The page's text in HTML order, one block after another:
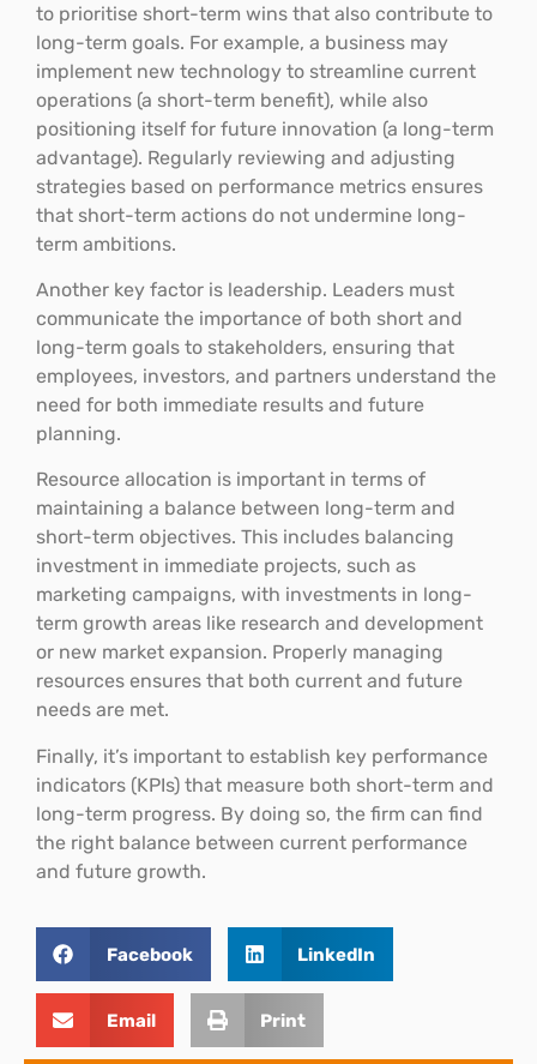
to prioritise short-term wins that also contribute to
long-term goals. For example, a business may
implement new technology to streamline current
operations (a short-term benefit), while also
positioning itself for future innovation (a long-term
advantage). Regularly reviewing and adjusting
strategies based on performance metrics ensures
that short-term actions do not undermine long-
term ambitions.
Another key factor is leadership. Leaders must
communicate the importance of both short and
long-term goals to stakeholders, ensuring that
employees, investors, and partners understand the
need for both immediate results and future
planning.
Resource allocation is important in terms of
maintaining a balance between long-term and
short-term objectives. This includes balancing
investment in immediate projects, such as
marketing campaigns, with investments in long-
term growth areas like research and development
or new market expansion. Properly managing
resources ensures that both current and future
needs are met.
Finally, it’s important to establish key performance
indicators (KPIs) that measure both short-term and
long-term progress. By doing so, the firm can find
the right balance between current performance
and future growth.
Facebook LinkedIn
Email Print